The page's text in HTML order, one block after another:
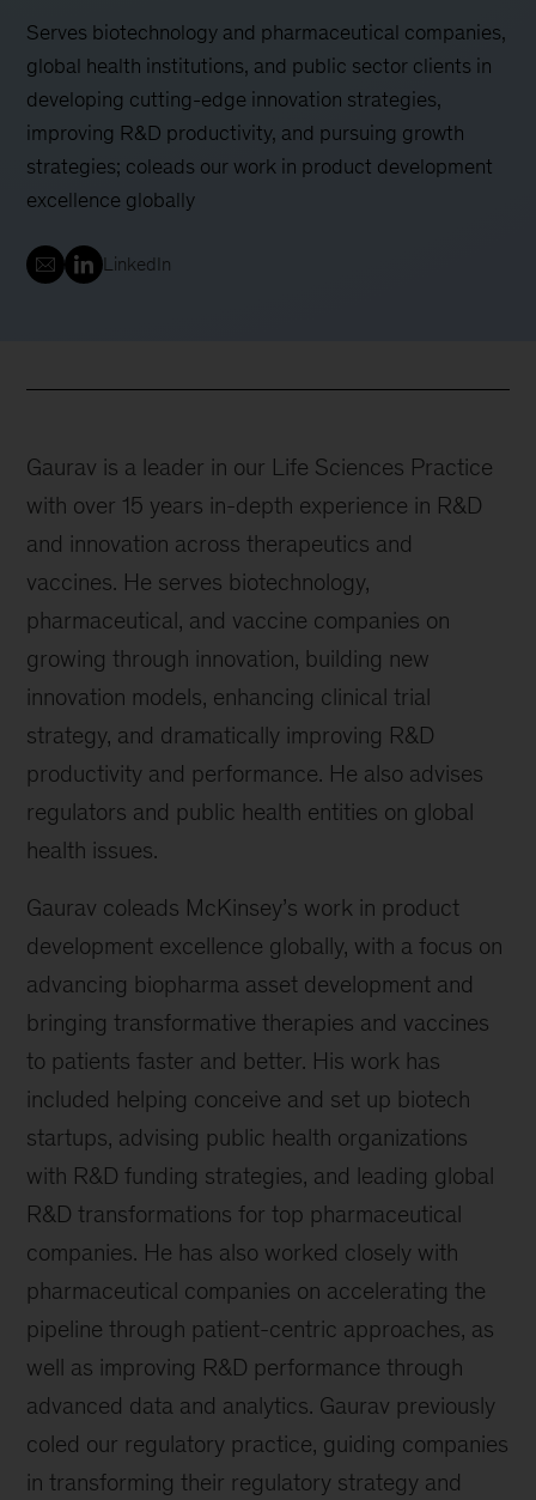
Serves biotechnology and pharmaceutical companies,
global health institutions, and public sector clients in
developing cutting-edge innovation strategies,
improving R&D productivity, and pursuing growth
strategies; coleads our work in product development
excellence globally
LinkedIn
Gaurav is a leader in our Life Sciences Practice
with over 15 years in-depth experience in R&D
and innovation across therapeutics and
vaccines. He serves biotechnology,
pharmaceutical, and vaccine companies on
growing through innovation, building new
innovation models, enhancing clinical trial
strategy, and dramatically improving R&D
productivity and performance. He also advises
regulators and public health entities on global
health issues.
Gaurav coleads McKinsey’s work in product
development excellence globally, with a focus on
advancing biopharma asset development and
bringing transformative therapies and vaccines
to patients faster and better. His work has
included helping conceive and set up biotech
startups, advising public health organizations
with R&D funding strategies, and leading global
R&D transformations for top pharmaceutical
companies. He has also worked closely with
pharmaceutical companies on accelerating the
pipeline through patient-centric approaches, as
well as improving R&D performance through
advanced data and analytics. Gaurav previously
coled our regulatory practice, guiding companies
in transforming their regulatory strategy and